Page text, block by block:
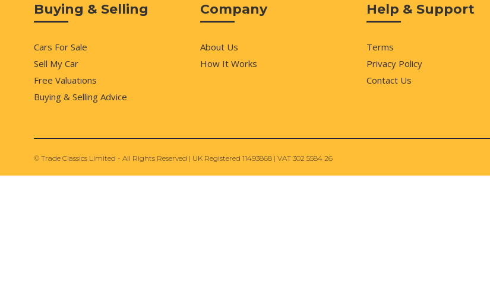
Buying & Selling
Cars For Sale
Sell My Car
Free Valuations
Buying & Selling Advice
Company
About Us
How It Works
Help & Support
Terms
Privacy Policy
Contact Us
© Trade Classics Limited - All Rights Reserved | UK Registered 11493868 | VAT 302 5584 26